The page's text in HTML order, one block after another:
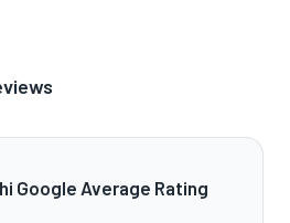
Google Average Rating